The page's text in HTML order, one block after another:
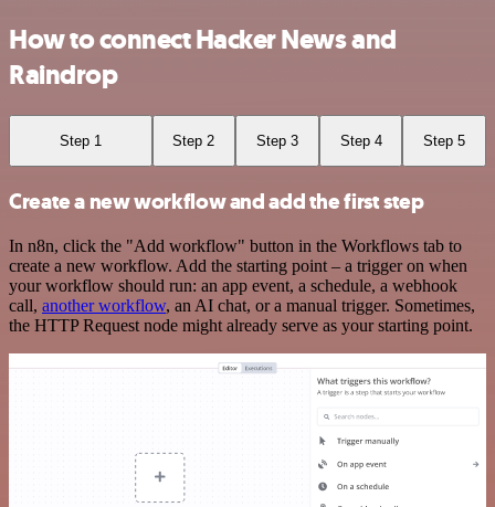
How to connect Hacker News and
Raindrop
Step 1 Step 2 Step 3 Step 4 Step 5
Create a new workflow and add the first step
In n8n, click the "Add workflow" button in the Workflows tab to
create a new workflow. Add the starting point – a trigger on when
your workflow should run: an app event, a schedule, a webhook
call, another workflow, an AI chat, or a manual trigger. Sometimes,
the HTTP Request node might already serve as your starting point.